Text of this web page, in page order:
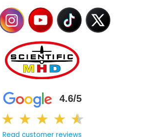
4.6/5
★ ★ ★ ★ ★
★
Read customer reviews